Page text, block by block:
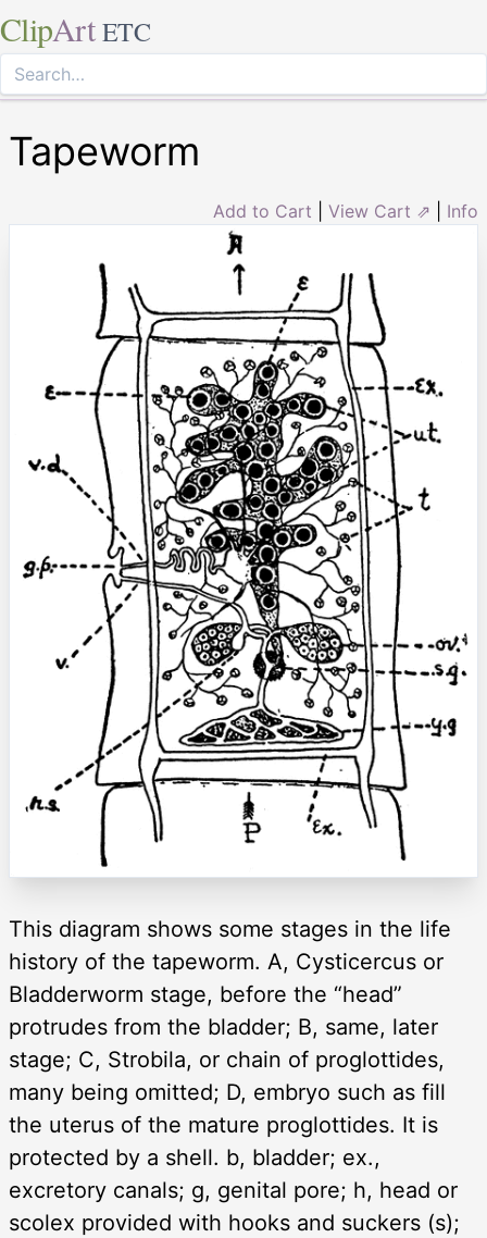
ClipArt ETC
Tapeworm
Add to Cart View Cart ⇗ Info
This diagram shows some stages in the life
history of the tapeworm. A, Cysticercus or
Bladderworm stage, before the “head”
protrudes from the bladder; B, same, later
stage; C, Strobila, or chain of proglottides,
many being omitted; D, embryo such as fill
the uterus of the mature proglottides. It is
protected by a shell. b, bladder; ex.,
excretory canals; g, genital pore; h, head or
scolex provided with hooks and suckers (s);